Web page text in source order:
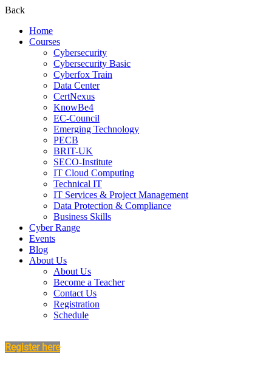
Back
Home
Courses
Cybersecurity
Cybersecurity Basic
Cyberfox Train
Data Center
CertNexus
KnowBe4
EC-Council
Emerging Technology
PECB
BRIT-UK
SECO-Institute
IT Cloud Computing
Technical IT
IT Services & Project Management
Data Protection & Compliance
Business Skills
Cyber Range
Events
Blog
About Us
About Us
Become a Teacher
Contact Us
Registration
Schedule
Register here